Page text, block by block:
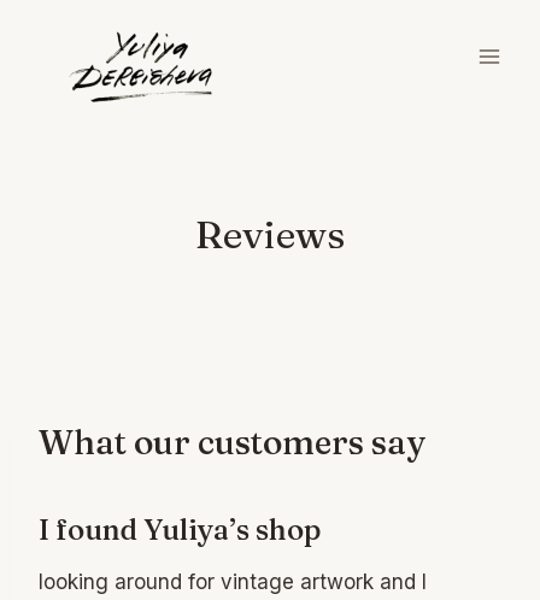
content
Reviews
What our customers say
I found Yuliya’s shop
looking around for vintage artwork and I